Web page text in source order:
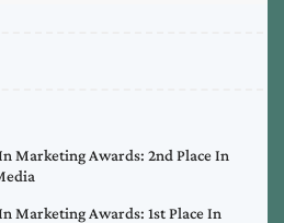
Marketing Awards: 2nd Place In
Marketing Awards: 1st Place In